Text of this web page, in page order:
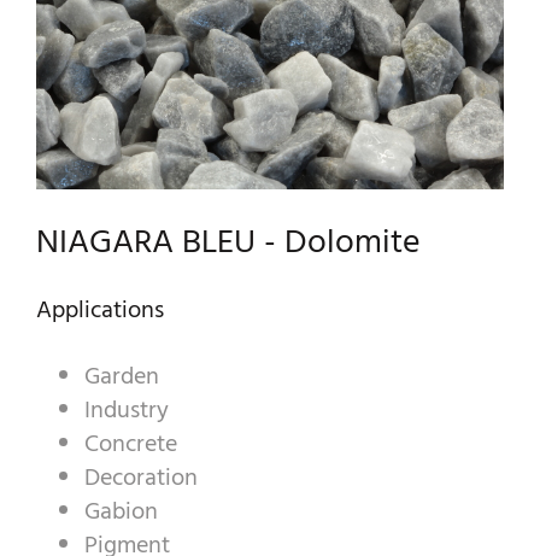
PRODUCTS
DOWNLOADS
CONTACT
INDUSTRIAL PRODUCTS
NIAGARA BLEU - Dolomite
Applications
Garden
Industry
Concrete
Decoration
Gabion
Pigment